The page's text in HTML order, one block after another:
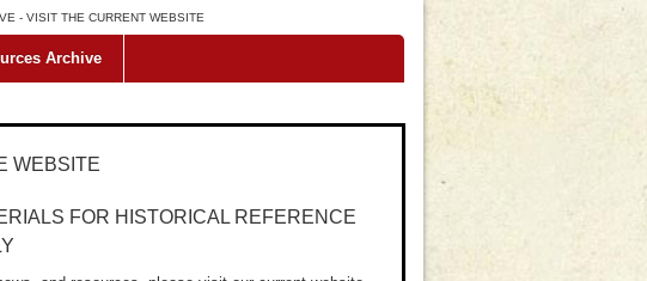
- VISIT THE CURRENT WEBSITE
Archive
WEBSITE
FOR HISTORICAL REFERENCE